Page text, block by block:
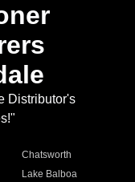
Distributor's
Chatsworth
Lake Balboa